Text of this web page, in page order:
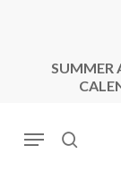
SUMMER
search
Menu